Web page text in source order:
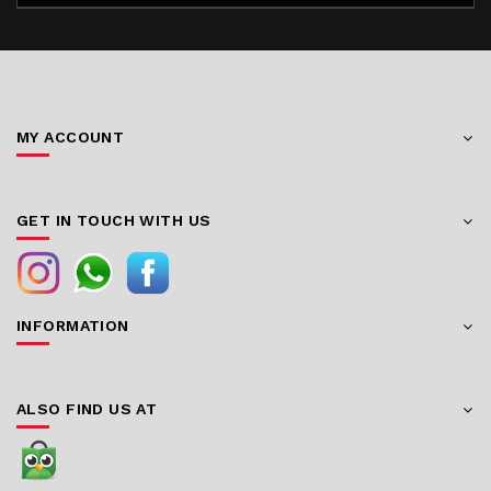
MY ACCOUNT
GET IN TOUCH WITH US
INFORMATION
ALSO FIND US AT